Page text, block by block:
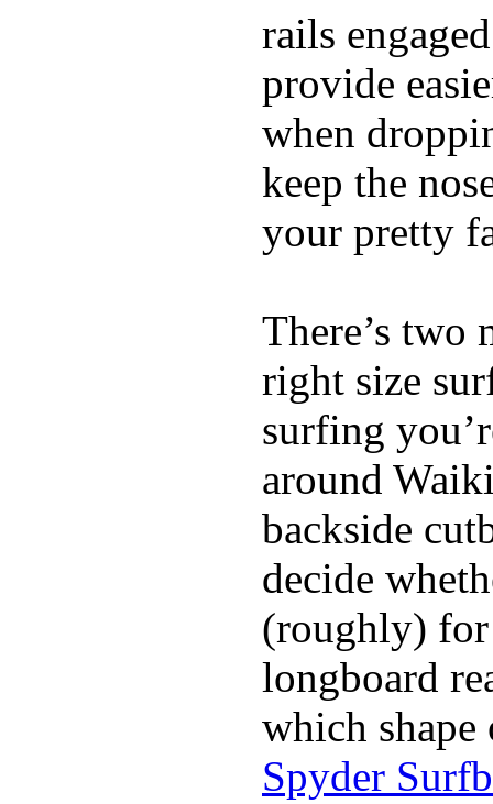
rails
provide
when
keep the
your pretty
There’s two
right size
surfing
around
backside
decide
(roughly) for
longboard
which
Spyder